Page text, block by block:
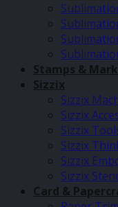
Stamps &
Sizzix
Sizzix
Sizzix
Sizzix
Sizzix
Sizzix
Sizzix
Card &